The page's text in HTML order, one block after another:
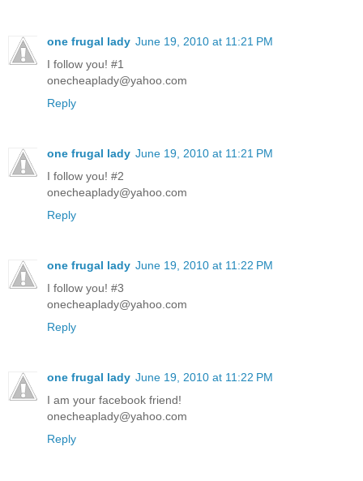
one frugal lady June 19, 2010 at 11:21 PM
I follow you! #1
onecheaplady@yahoo.com
Reply
one frugal lady June 19, 2010 at 11:21 PM
I follow you! #2
onecheaplady@yahoo.com
Reply
one frugal lady June 19, 2010 at 11:22 PM
I follow you! #3
onecheaplady@yahoo.com
Reply
one frugal lady June 19, 2010 at 11:22 PM
I am your facebook friend!
onecheaplady@yahoo.com
Reply